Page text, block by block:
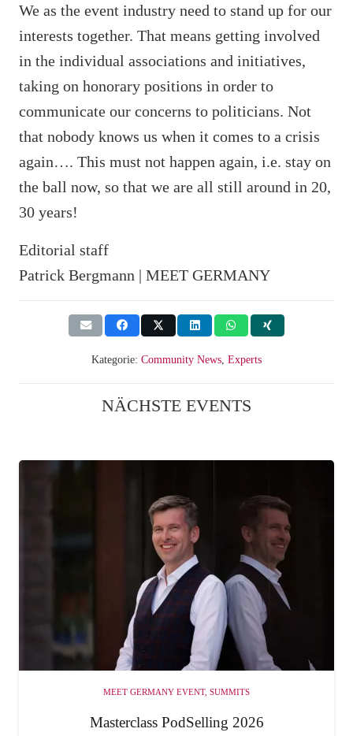
We as the event industry need to stand up for our
interests together. That means getting involved
in the individual associations and initiatives,
taking on honorary positions in order to
communicate our concerns to politicians. Not
that nobody knows us when it comes to a crisis
again…. This must not happen again, i.e. stay on
the ball now, so that we are all still around in 20,
30 years!
Editorial staff
Patrick Bergmann | MEET GERMANY
Kategorie: Community News Experts
NÄCHSTE EVENTS
MEET GERMANY EVENT, SUMMITS
Masterclass PodSelling 2026